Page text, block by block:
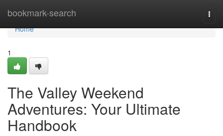
bookmark-search
Home
Home
1
The Valley Weekend
Adventures: Your Ultimate
Handbook